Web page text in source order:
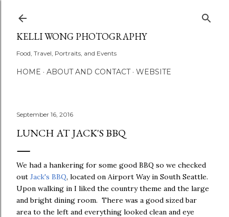
KELLI WONG PHOTOGRAPHY
Food, Travel, Portraits, and Events
HOME ABOUT AND CONTACT WEBSITE
September 16, 2016
LUNCH AT JACK'S BBQ
We had a hankering for some good BBQ so we checked
out Jack's BBQ, located on Airport Way in South Seattle.
Upon walking in I liked the country theme and the large
and bright dining room. There was a good sized bar
area to the left and everything looked clean and eye